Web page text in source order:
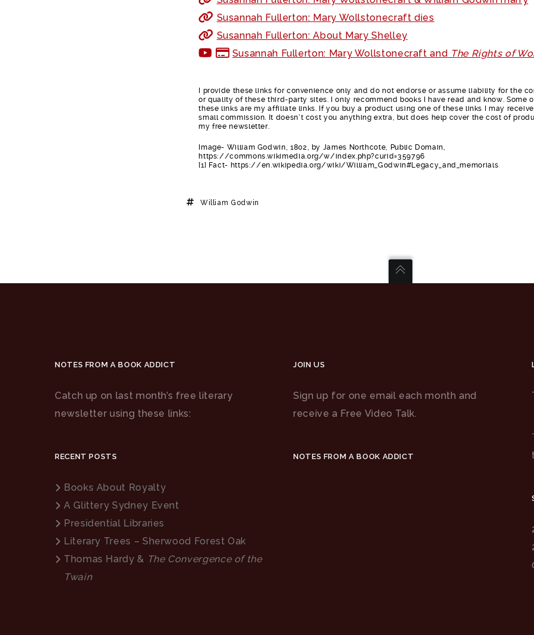
Susannah Fullerton: Mary Wollstonecraft dies
Susannah Fullerton: About Mary Shelley
Susannah Fullerton: Mary Wollstonecraft and The Rights of
I provide these links for convenience only and do not endorse or assume liability for the
or quality of these third-party sites. I only recommend books I have read and know. Some
these links are my affiliate links. If you buy a product using one of these links I may
small commission. It doesn’t cost you anything extra, but does help cover the cost of
my free newsletter.
Image- William Godwin, 1802, by James Northcote, Public Domain,
https://commons.wikimedia.org/w/index.php?curid=359796
[1] Fact- https://en.wikipedia.org/wiki/William_Godwin#Legacy_and_memorials
William Godwin
NOTES FROM A BOOK ADDICT
Catch up on last month’s free literary
newsletter using these links:
RECENT POSTS
Books About Royalty
A Glittery Sydney Event
Presidential Libraries
Literary Trees – Sherwood Forest Oak
Thomas Hardy & The Convergence of the
Twain
JOIN US
Sign up for one email each month and
receive a Free Video Talk.
NOTES FROM A BOOK ADDICT